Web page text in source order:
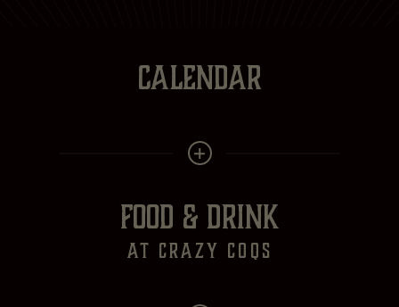
CALENDAR
FOOD & DRINK
at crazy Coqs